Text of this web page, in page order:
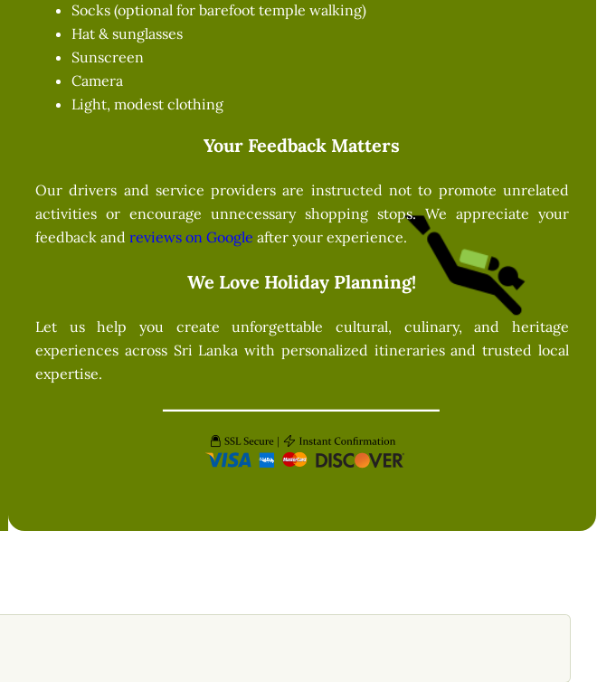
Socks (optional for barefoot temple walking)
Hat & sunglasses
Sunscreen
Camera
Light, modest clothing
Your Feedback Matters
Our drivers and service providers are instructed not to promote unrelated
activities or encourage unnecessary shopping stops. We appreciate your
feedback and reviews on Google after your experience.
We Love Holiday Planning!
Let us help you create unforgettable cultural, culinary, and heritage
experiences across Sri Lanka with personalized itineraries and trusted local
expertise.